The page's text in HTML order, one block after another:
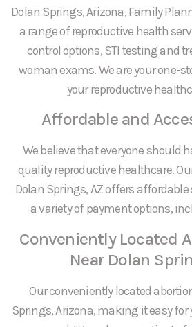
Dolan Springs, Arizona, Family
a range of reproductive health
control options, STI testing and
woman exams. We are your one-
your reproductive
Affordable and
We believe that everyone should
quality reproductive healthcare.
Dolan Springs, AZ offers
a variety of payment options,
Conveniently Located
Near Dolan
Our conveniently located
Springs, Arizona, making it easy for